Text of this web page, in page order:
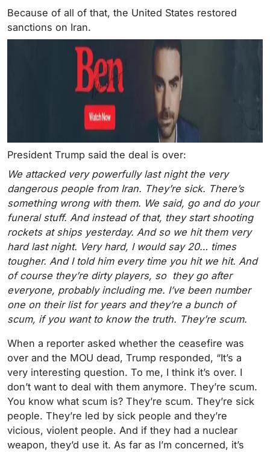
Because of all of that, the United States restored
sanctions on Iran.
President Trump said the deal is over:
We attacked very powerfully last night the very
dangerous people from Iran. They’re sick. There’s
something wrong with them. We said, go and do your
funeral stuff. And instead of that, they start shooting
rockets at ships yesterday. And so we hit them very
hard last night. Very hard, I would say 20… times
tougher. And I told him every time you hit we hit. And
of course they’re dirty players, so they go after
everyone, probably including me. I’ve been number
one on their list for years and they’re a bunch of
scum, if you want to know the truth. They’re scum.
When a reporter asked whether the ceasefire was
over and the MOU dead, Trump responded, “It’s a
very interesting question. To me, I think it’s over. I
don’t want to deal with them anymore. They’re scum.
You know what scum is? They’re scum. They’re sick
people. They’re led by sick people and they’re
vicious, violent people. And if they had a nuclear
weapon, they’d use it. As far as I’m concerned, it’s